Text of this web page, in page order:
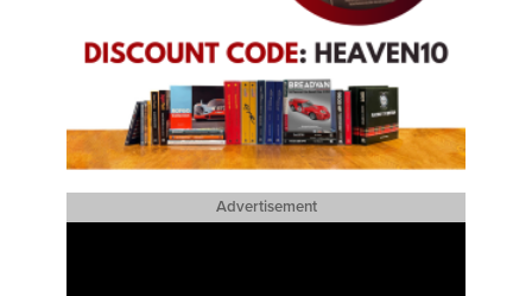
Advertisement